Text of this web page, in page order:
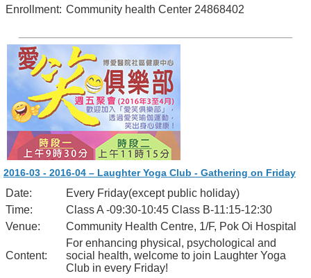
Enrollment: Community health Center 24868402
2016-03 - 2016-04 – Laughter Yoga Club - Gathering on Friday
Date:
Every Friday(except public holiday)
Time:
Class A -09:30-10:45 Class B-11:15-12:30
Venue:
Community Health Centre, 1/F, Pok Oi Hospital
Content:
For enhancing physical, psychological and
social health, welcome to join Laughter Yoga
Club in every Friday!